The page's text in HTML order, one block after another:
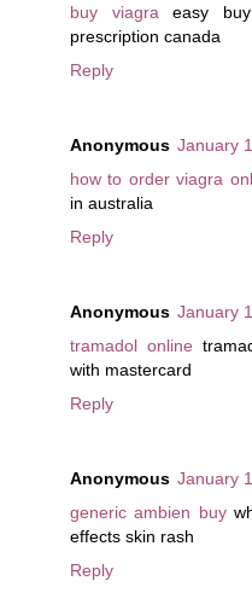
buy viagra easy
prescription canada
Reply
Anonymous January
how to order viagra
in australia
Reply
Anonymous January
tramadol online
with mastercard
Reply
Anonymous January
generic ambien buy
effects skin rash
Reply